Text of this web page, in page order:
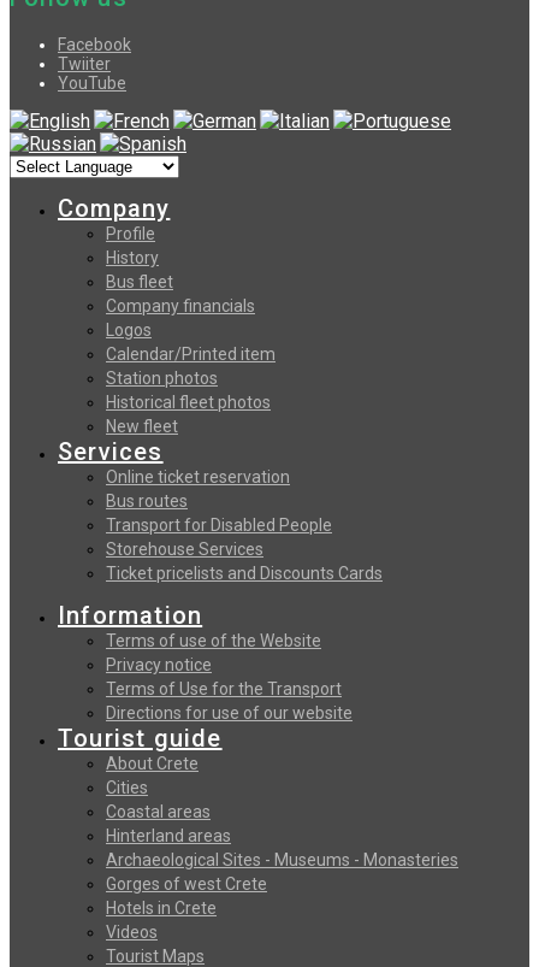
Facebook
Twiiter
YouTube
Company
Profile
History
Bus fleet
Company financials
Logos
Calendar/Printed item
Station photos
Historical fleet photos
New fleet
Services
Online ticket reservation
Bus routes
Transport for Disabled People
Storehouse Services
Ticket pricelists and Discounts Cards
Information
Terms of use of the Website
Privacy notice
Terms of Use for the Transport
Directions for use of our website
Tourist guide
About Crete
Cities
Coastal areas
Hinterland areas
Archaeological Sites - Museums - Monasteries
Gorges of west Crete
Hotels in Crete
Videos
Tourist Maps